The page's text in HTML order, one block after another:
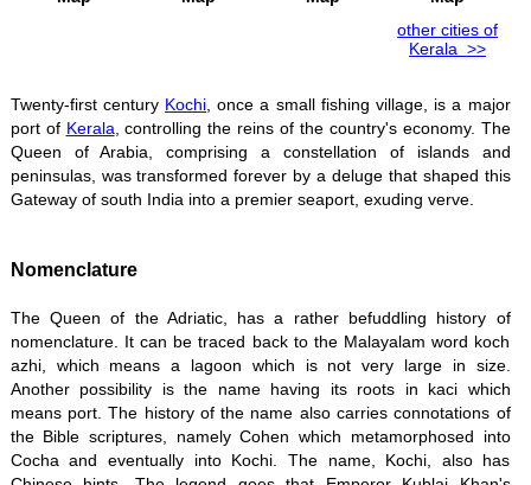
other cities of
Kerala >>
Twenty-first century Kochi , once a small fishing village, is a major
port of Kerala , controlling the reins of the country's economy. The
Queen of Arabia, comprising a constellation of islands and
peninsulas, was transformed forever by a deluge that shaped this
Gateway of south India into a premier seaport, exuding verve.
Nomenclature
The Queen of the Adriatic, has a rather befuddling history of
nomenclature. It can be traced back to the Malayalam word koch
azhi, which means a lagoon which is not very large in size.
Another possibility is the name having its roots in kaci which
means port. The history of the name also carries connotations of
the Bible scriptures, namely Cohen which metamorphosed into
Cocha and eventually into Kochi. The name, Kochi, also has